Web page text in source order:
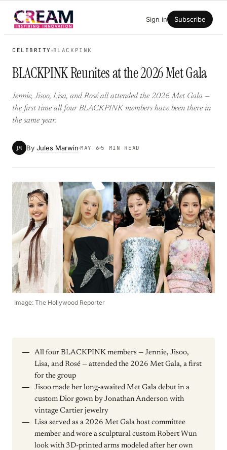
Skip
Sign in Subscribe
CELEBRITY BLACKPINK
BLACKPINK Reunites at the 2026 Met Gala
Jennie, Jisoo, Lisa, and Rosé all attended the 2026 Met Gala —
the first time all four BLACKPINK members have been there in
the same year.
JM By Jules Marwin MAY 6 5 MIN READ
Image: The Hollywood Reporter
All four BLACKPINK members — Jennie, Jisoo,
Lisa, and Rosé — attended the 2026 Met Gala, a first
for the group
Jisoo made her long-awaited Met Gala debut in a
custom Dior gown by Jonathan Anderson with
vintage Cartier jewelry
Lisa served as a 2026 Met Gala host committee
member and wore a sculptural custom Robert Wun
look with 3D-printed arms modeled after her own